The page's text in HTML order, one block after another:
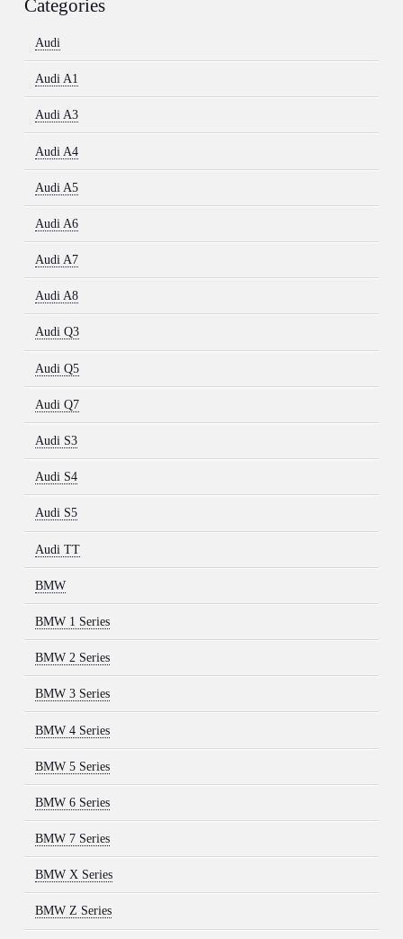
Categories
Audi
Audi A1
Audi A3
Audi A4
Audi A5
Audi A6
Audi A7
Audi A8
Audi Q3
Audi Q5
Audi Q7
Audi S3
Audi S4
Audi S5
Audi TT
BMW
BMW 1 Series
BMW 2 Series
BMW 3 Series
BMW 4 Series
BMW 5 Series
BMW 6 Series
BMW 7 Series
BMW X Series
BMW Z Series